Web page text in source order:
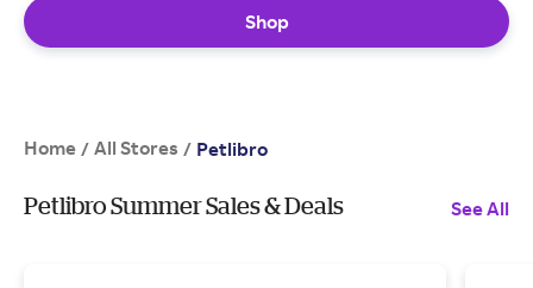
Shop
Home / All Stores / Petlibro
Petlibro Summer Sales & Deals See All